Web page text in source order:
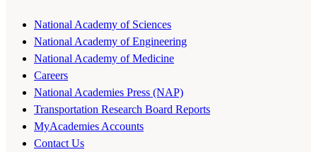
National Academy of Sciences
National Academy of Engineering
National Academy of Medicine
Careers
National Academies Press (NAP)
Transportation Research Board Reports
MyAcademies Accounts
Contact Us